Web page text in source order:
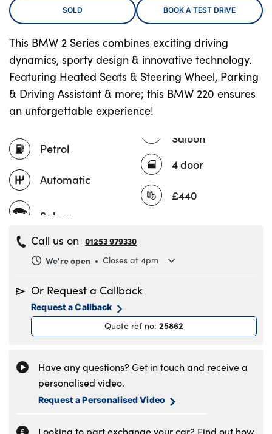
About Us
Testimonials
Locations
Shop
Contact Us
Petrol
Automatic
Saloon
4 door
£440
This BMW 2 Series combines exciting driving
dynamics, sporty design & innovative technology.
Featuring Heated Seats & Steering Wheel, Parking
& Driving Assistant & more; this BMW 220 ensures
an unforgettable experience!
SOLD BOOK A TEST DRIVE
Call us on 01253 979330
We're open
Closes at 4pm
Tuesday
8.30am to 6pm
Wednesday
8.30am to 6pm
8.30am to 6pm
8.30am to 5pm
Sunday 11am to 4pm
Or Request a Callback
Request a Callback
Quote ref no: 25862
Have any questions? Get in touch and receive a
personalised video.
Request a Personalised Video
Looking to part exchange your car? Find out how